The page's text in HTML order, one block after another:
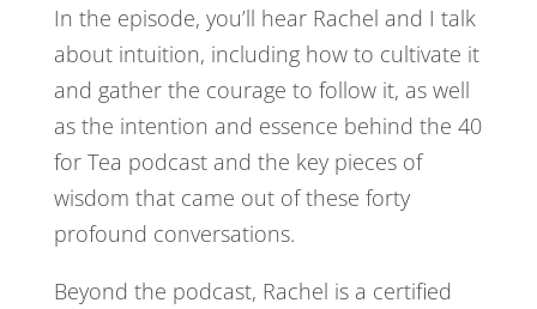
In the episode, you’ll hear Rachel and I talk
about intuition, including how to cultivate it
and gather the courage to follow it, as well
as the intention and essence behind the 40
for Tea podcast and the key pieces of
wisdom that came out of these forty
profound conversations.
Beyond the podcast, Rachel is a certified